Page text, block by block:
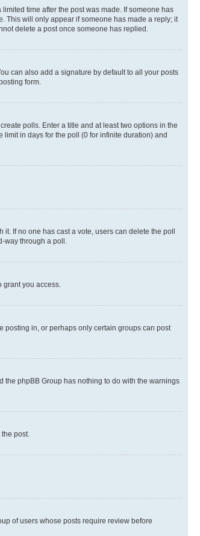
time after the post was made. If someone has
This will only appear if someone has made a reply; it
delete a post once someone has replied.
can also add a signature by default to all your posts
form.
polls. Enter a title and at least two options in the
limit in days for the poll (0 for infinite duration) and
If no one has cast a vote, users can delete the poll
way through a poll.
you access.
posting in, or perhaps only certain groups can post
the phpBB Group has nothing to do with the warnings
post.
of users whose posts require review before